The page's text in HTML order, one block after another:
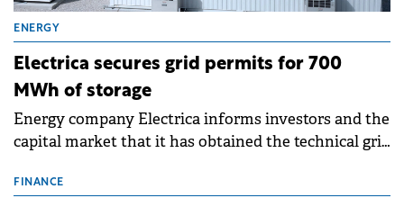
ENERGY
Electrica secures grid permits for 700
MWh of storage
Energy company Electrica informs investors and the
capital market that it has obtained the technical grid
storage projects (BESS), with a total capacity of
FINANCE